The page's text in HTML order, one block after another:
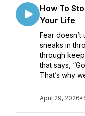
How To
Your Life
Fear doesn’t
sneaks in
through
that says,
That’s why
April 29, 2026•